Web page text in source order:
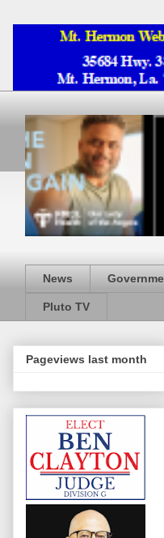
News
Pluto TV
Pageviews last month